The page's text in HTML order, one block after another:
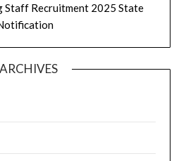
Staff Recruitment 2025 State
ARCHIVES